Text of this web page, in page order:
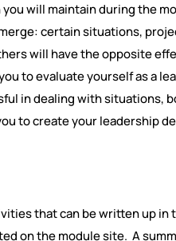
will maintain during the
certain situations,
will have the opposite
to evaluate yourself as a
in dealing with situations,
to create your leadership
that can be written up in
on the module site. A